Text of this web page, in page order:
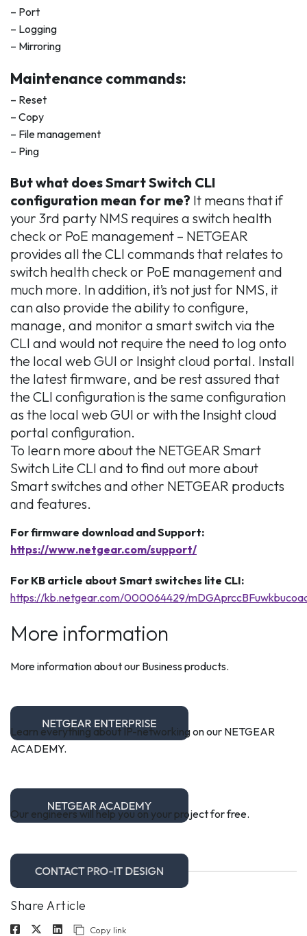
– Port
– Logging
– Mirroring
Maintenance commands:
– Reset
– Copy
– File management
– Ping
But what does Smart Switch CLI
configuration mean for me? It means that if
your 3rd party NMS requires a switch health
check or PoE management – NETGEAR
provides all the CLI commands that relates to
switch health check or PoE management and
much more. In addition, it’s not just for NMS, it
can also provide the ability to configure,
manage, and monitor a smart switch via the
CLI and would not require the need to log onto
the local web GUI or Insight cloud portal. Install
the latest firmware, and be rest assured that
the CLI configuration is the same configuration
as the local web GUI or with the Insight cloud
portal configuration.
To learn more about the NETGEAR Smart
Switch Lite CLI and to find out more about
Smart switches and other NETGEAR products
and features.
For firmware download and Support:
https://www.netgear.com/support/
For KB article about Smart switches lite CLI:
https://kb.netgear.com/000064429/
More information
More information about our Business products.
Learn everything about IP-networking on our NETGEAR
ACADEMY.
Our engineers will help you on your project for free.
Share Article
Copy link